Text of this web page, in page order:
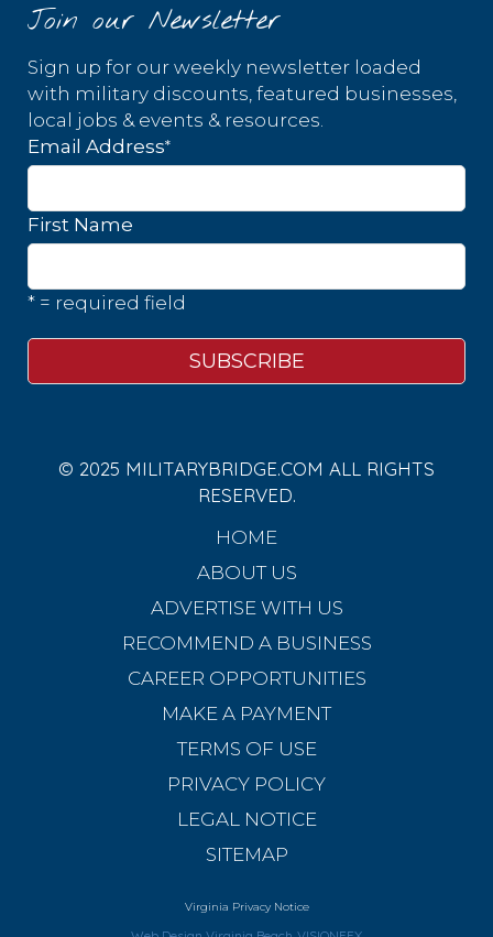
Join our Newsletter
Sign up for our weekly newsletter loaded
with military discounts, featured businesses,
local jobs & events & resources.
Email Address*
First Name
* = required field
© 2025 MILITARYBRIDGE.COM ALL RIGHTS
RESERVED.
HOME
ABOUT US
ADVERTISE WITH US
RECOMMEND A BUSINESS
CAREER OPPORTUNITIES
MAKE A PAYMENT
TERMS OF USE
PRIVACY POLICY
LEGAL NOTICE
SITEMAP
Virginia Privacy Notice